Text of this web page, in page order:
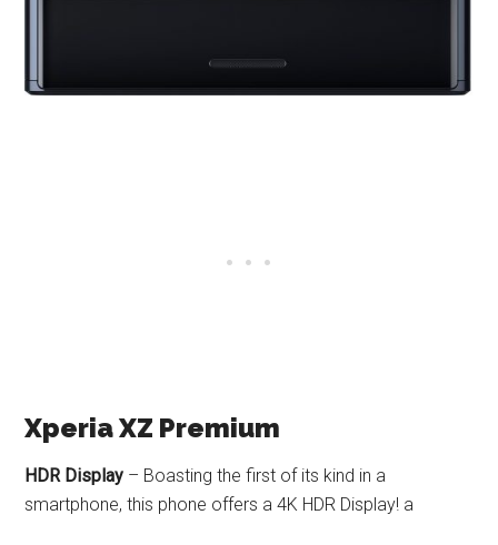
Xperia XZ Premium
HDR Display – Boasting the first of its kind in a
smartphone, this phone offers a 4K HDR Display! a